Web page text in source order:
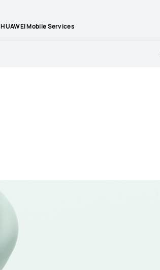
HUAWEI Mobile Services